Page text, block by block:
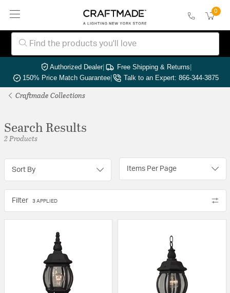
0
Authorized Dealer| Free Shipping & Returns|
150% Price Match Guarantee| Talk to an Expert: 866-344-3875
Craftmade Collections
Search Results
2 Products
Sort By Items Per Page
Filter 3 APPLIED